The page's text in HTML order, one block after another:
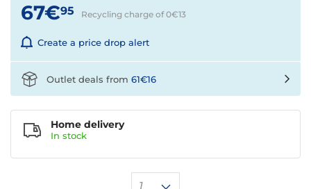
67€95 Recycling charge of 0€13
Create a price drop alert
1
Home delivery
In stock
Outlet deals from 61€16